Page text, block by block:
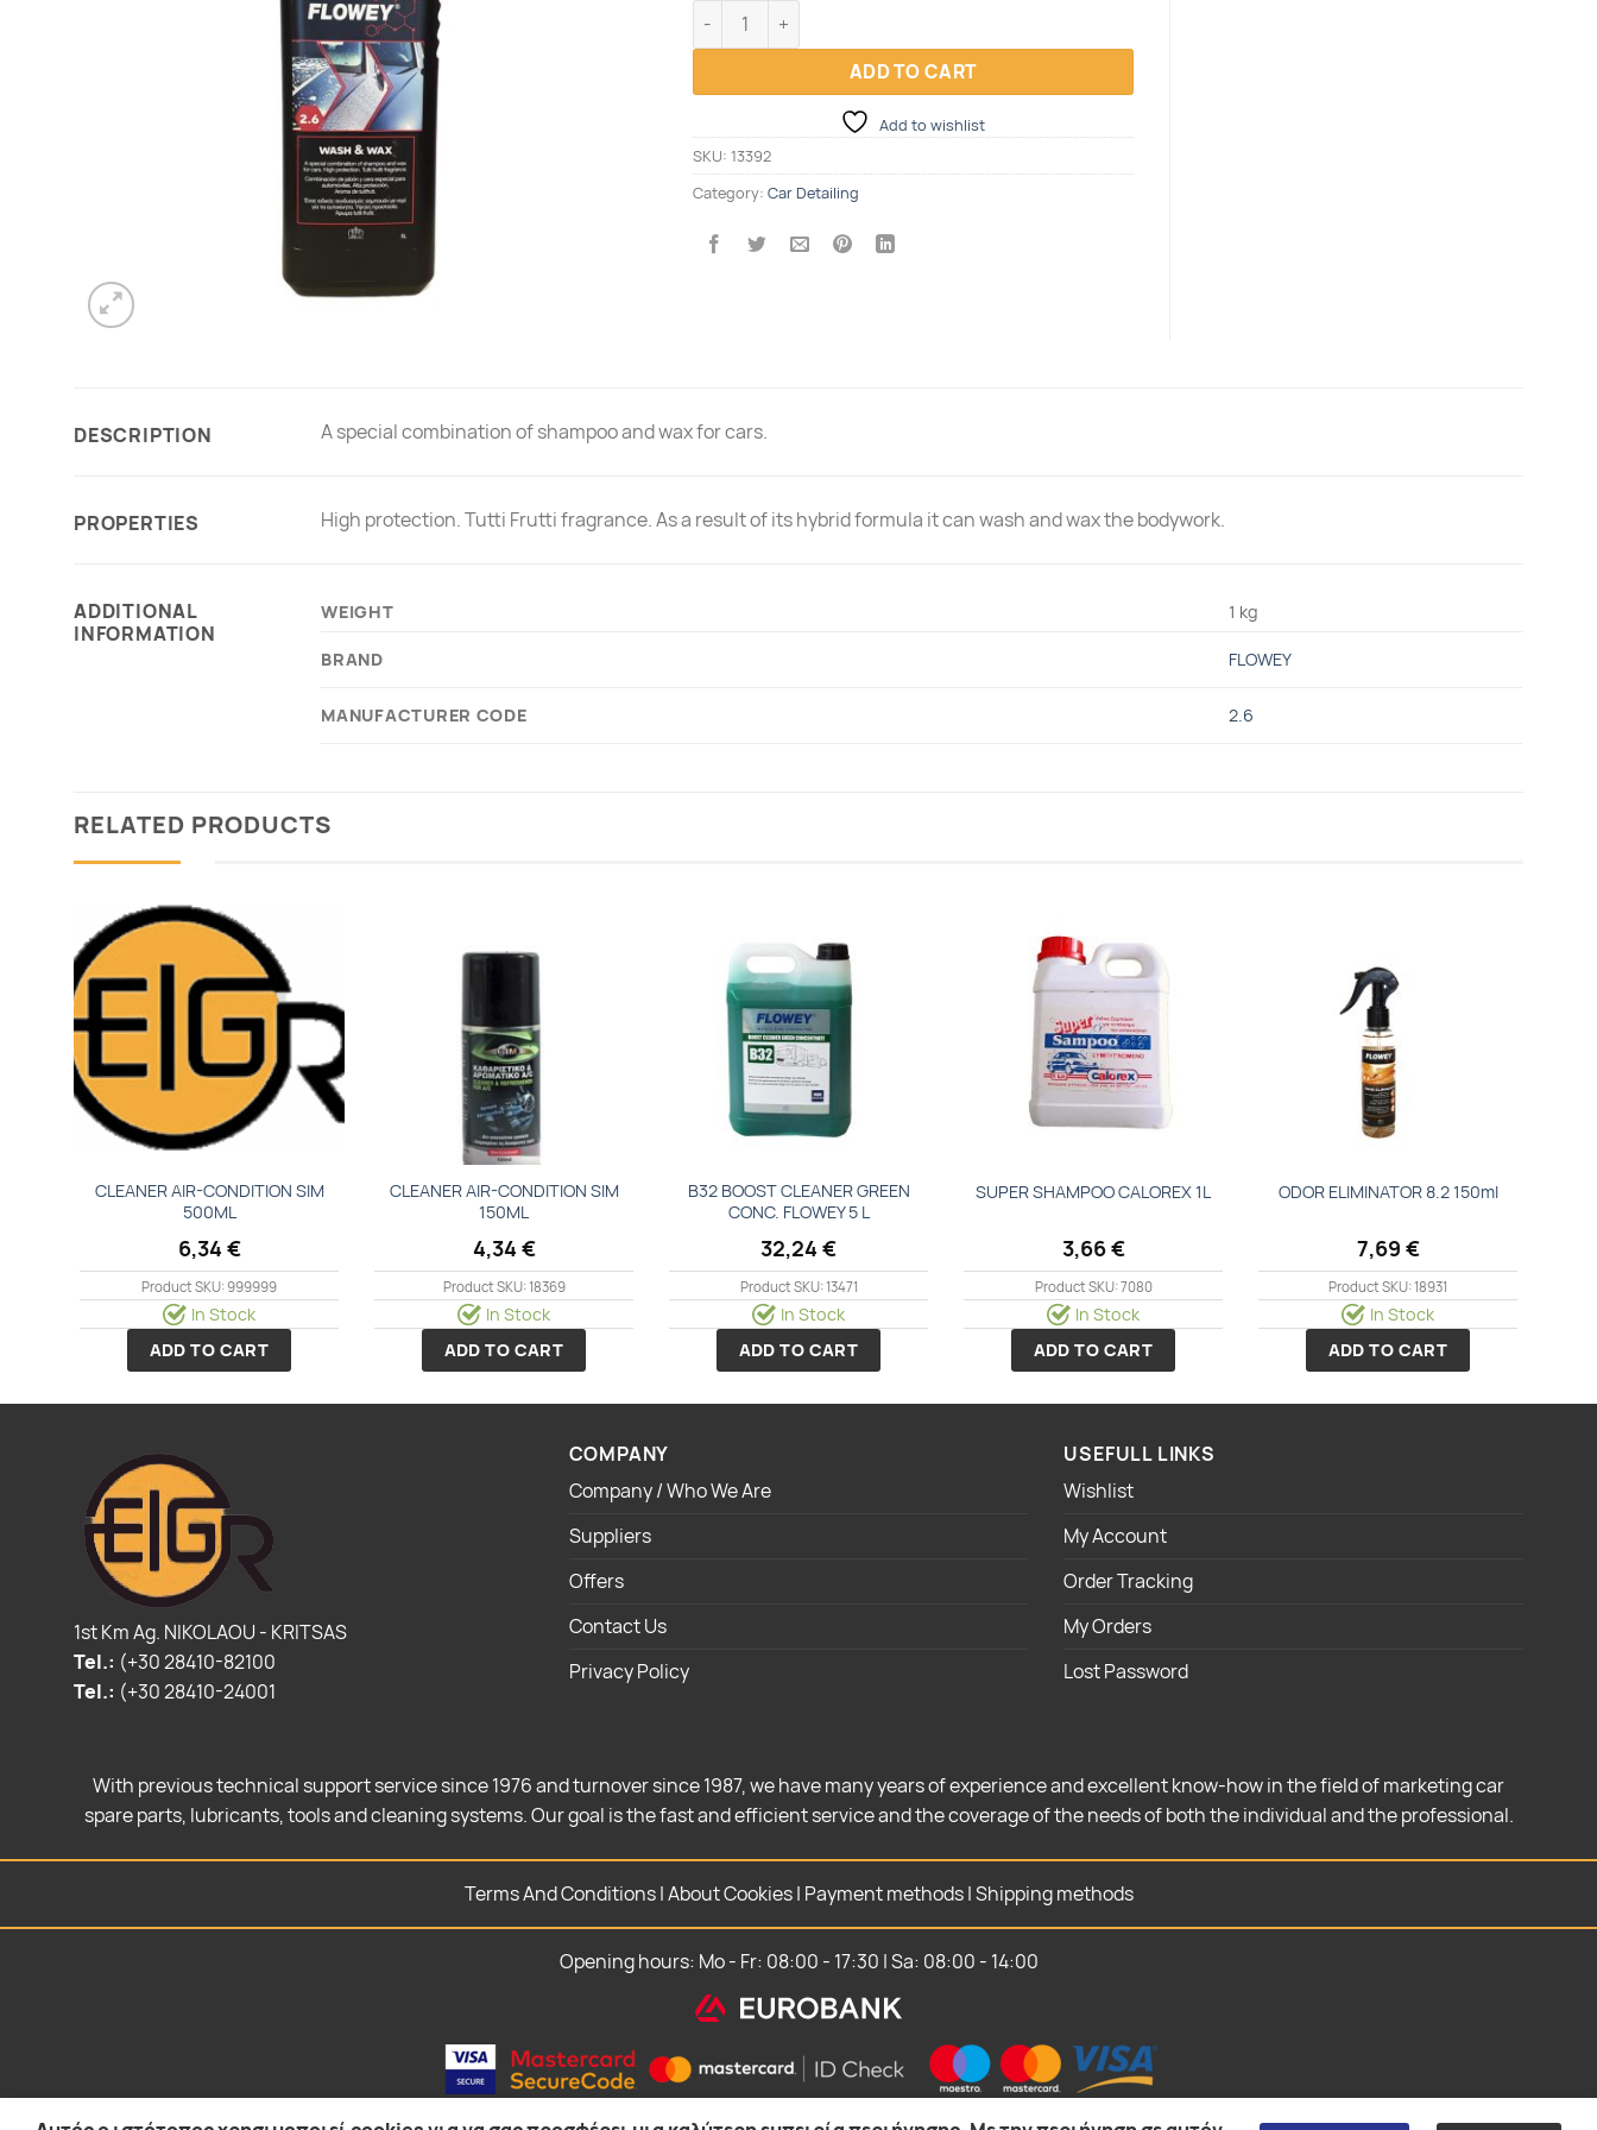
WASH & WAX FLOWEY 1L quantity
ADD TO CART
Add to wishlist
SKU: 13392
Category: Car Detailing
DESCRIPTION A special combination of shampoo and wax for cars.
PROPERTIES High protection. Tutti Frutti fragrance. As a result of its hybrid formula it can wash and wax the bodywork.
ADDITIONAL
INFORMATION
WEIGHT 1 kg
BRAND FLOWEY
MANUFACTURER CODE 2.6
RELATED PRODUCTS
Add to
wishlist
CLEANER ΑΙR-CΟΝDΙΤΙΟΝ SΙΜ
500ΜL
6,34 €
Product SKU: 999999
In Stock
ADD TO CART
CLEANER ΑΙR-CΟΝDΙΤΙΟΝ SΙΜ
150ΜL
4,34 €
Product SKU: 18369
In Stock
ADD TO CART
Β32 ΒΟΟSΤ CLΕΑΝΕR GREEN
CONC. FLΟWΕΥ 5 L
32,24 €
Product SKU: 13471
In Stock
ADD TO CART
SUPER SHAMPOO CALOREX 1L
3,66€
Product SKU: 7080
In Stock
ADD TO CART
ODOR ELIMINATOR 8.2 150ml
7,69 €
Product SKU: 18931
In Stock
ADD TO CART
1st Km Ag. NIKOLAOU - KRITSAS
Tel.: (+30 28410-82100
Tel.: (+30 28410-24001
COMPANY
Company / Who We Are
Suppliers
Offers
Contact Us
Privacy Policy
USEFULL LINKS
Wishlist
My Account
Order Tracking
My Orders
Lost Password
With previous technical support service since 1976 and turnover since 1987, we have many years of experience and excellent know-how in the field of marketing car
spare parts, lubricants, tools and cleaning systems. Our goal is the fast and efficient service and the coverage of the needs of both the individual and the professional.
Terms And Conditions|About Cookies| Payment methods|Shipping methods
Opening hours: Mo - Fr: 08:00 - 17:30 | Sa: 08:00 - 14:00